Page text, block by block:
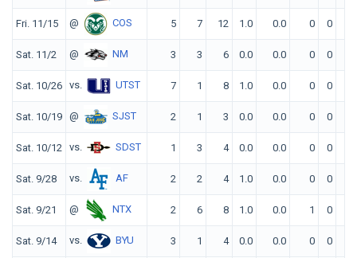
Fri. 11/15 @ COS 5 7 12 1.0 0.0 0 0
Sat. 11/2 @ NM 3 3 6 0.0 0.0 0 0
Sat. 10/26 vs. UTST 7 1 8 1.0 0.0 0 0
Sat. 10/19 @ SJST 2 1 3 0.0 0.0 0 0
Sat. 10/12 vs. SDST 1 3 4 0.0 0.0 0 0
Sat. 9/28 vs. AF 2 2 4 1.0 0.0 0 0
Sat. 9/21 @ NTX 2 6 8 1.0 0.0 1 0
Sat. 9/14 vs. BYU 3 1 4 0.0 0.0 0 0